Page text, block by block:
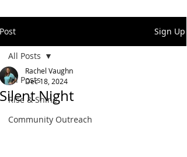
Post Sign Up
All Posts
Rise & Shine
Community Outreach
All Posts
Silent Night
Rachel Vaughn
Dec 18, 2024